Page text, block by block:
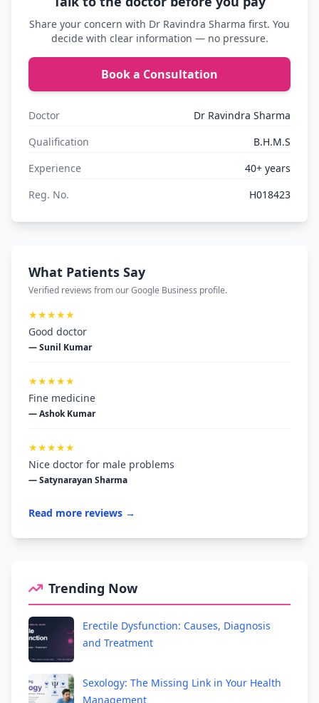
Share your concern with Dr Ravindra Sharma first. You
decide with clear information — no pressure.
Book a Consultation
Doctor
Dr Ravindra Sharma
Qualification
B.H.M.S
Experience
40+ years
Reg. No.
H018423
What Patients Say
Verified reviews from our Google Business profile.
★★★★★
Good doctor
— Sunil Kumar
★★★★★
Fine medicine
— Ashok Kumar
★★★★★
Nice doctor for male problems
— Satynarayan Sharma
Read more reviews →
Trending Now
Erectile Dysfunction: Causes, Diagnosis
and Treatment
Sexology: The Missing Link in Your Health
Management